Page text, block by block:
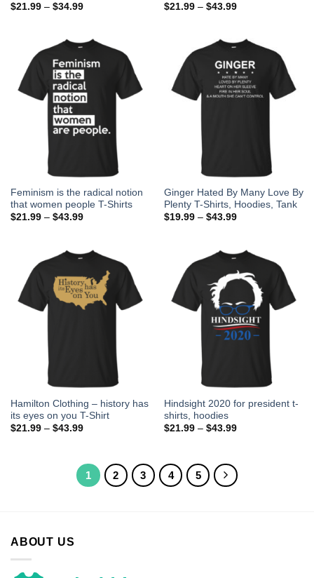
$21.99– $34.99
$21.99– $43.99
Feminism is the radical notion
that women people T-Shirts
$21.99– $43.99
Ginger Hated By Many Love By
Plenty T-Shirts, Hoodies, Tank
$19.99– $43.99
Hamilton Clothing – history has
its eyes on you T-Shirt
$21.99– $43.99
Hindsight 2020 for president t-
shirts, hoodies
$21.99– $43.99
1 2 3 4 5
ABOUT US